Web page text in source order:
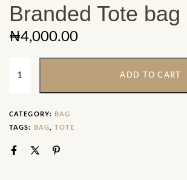
Branded Tote bag
₦4,000.00
ADD TO CART
CATEGORY: BAG
TAGS: BAG ,TOTE